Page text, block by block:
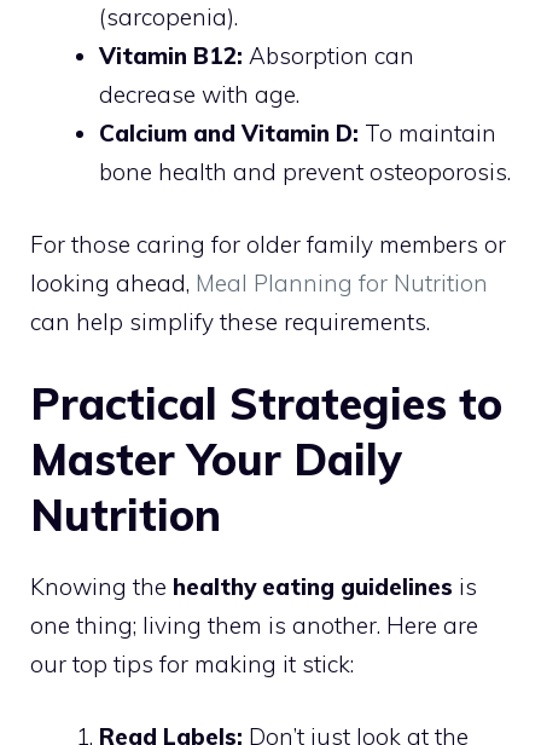
(sarcopenia).
Vitamin B12: Absorption can
decrease with age.
Calcium and Vitamin D: To maintain
bone health and prevent osteoporosis.
For those caring for older family members or
looking ahead, Meal Planning for Nutrition
can help simplify these requirements.
Practical Strategies to
Master Your Daily
Nutrition
Knowing the healthy eating guidelines is
one thing; living them is another. Here are
our top tips for making it stick:
Read Labels: Don’t just look at the